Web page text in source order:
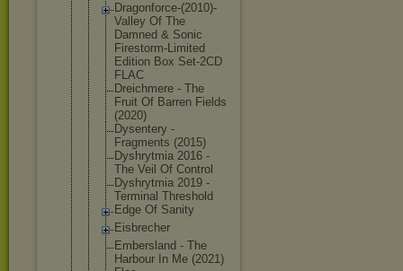
Dragonforce-(2010)-
Val ley Of The
Damned & Sonic
Firestorm-Limited
Edition Box Set-2CD
FLAC
Dreichmere - The
Fruit Of Barren Fields
(2020)
Dysentery -
Fragments (2015)
Dyshrytmia 2016 -
The Veil Of Control
Dyshrytmia 2019 -
Terminal Threshold
Edge Of Sanity
Eisbrecher
Embersland - The
Harbour In Me (2021)